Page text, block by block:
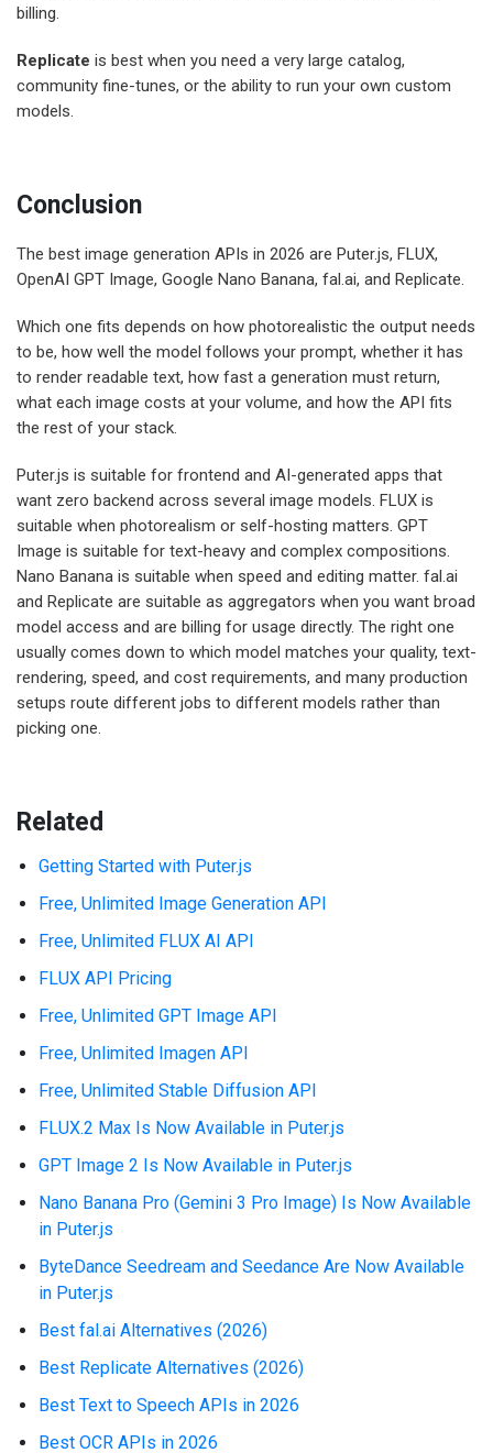
billing.
Replicate is best when you need a very large catalog,
community fine-tunes, or the ability to run your own custom
models.
Conclusion
The best image generation APIs in 2026 are Puter.js, FLUX,
OpenAI GPT Image, Google Nano Banana, fal.ai, and Replicate.
Which one fits depends on how photorealistic the output needs
to be, how well the model follows your prompt, whether it has
to render readable text, how fast a generation must return,
what each image costs at your volume, and how the API fits
the rest of your stack.
Puter.js is suitable for frontend and AI-generated apps that
want zero backend across several image models. FLUX is
suitable when photorealism or self-hosting matters. GPT
Image is suitable for text-heavy and complex compositions.
Nano Banana is suitable when speed and editing matter. fal.ai
and Replicate are suitable as aggregators when you want broad
model access and are billing for usage directly. The right one
usually comes down to which model matches your quality, text-
rendering, speed, and cost requirements, and many production
setups route different jobs to different models rather than
picking one.
Related
Getting Started with Puter.js
Free, Unlimited Image Generation API
Free, Unlimited FLUX AI API
FLUX API Pricing
Free, Unlimited GPT Image API
Free, Unlimited Imagen API
Free, Unlimited Stable Diffusion API
FLUX.2 Max Is Now Available in Puter.js
GPT Image 2 Is Now Available in Puter.js
Nano Banana Pro (Gemini 3 Pro Image) Is Now Available
in Puter.js
ByteDance Seedream and Seedance Are Now Available
in Puter.js
Best fal.ai Alternatives (2026)
Best Replicate Alternatives (2026)
Best Text to Speech APIs in 2026
Best OCR APIs in 2026